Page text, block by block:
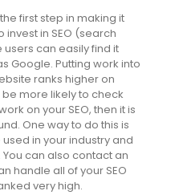
first step in making it
invest in SEO (search
can easily find it
Google. Putting work into
ranks higher on
more likely to check
on your SEO, then it is
One way to do this is
in your industry and
can also contact an
handle all of your SEO
very high.